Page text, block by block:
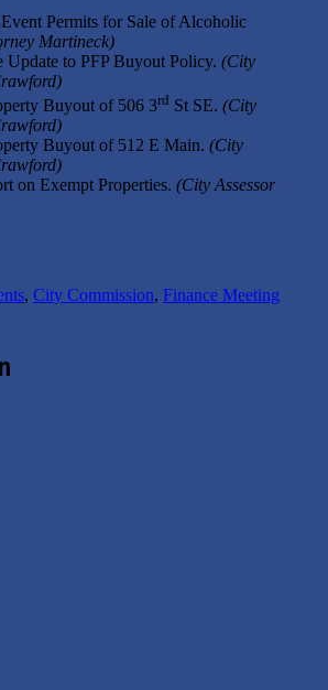
Permits for Sale of Alcoholic
Martineck)
Update to PFP Buyout Policy. (City
Crawford)
Buyout of 506 3rd St SE. (City
Buyout of 512 E Main. (City
on Exempt Properties. (City Assessor
, City Commission, Finance Meeting